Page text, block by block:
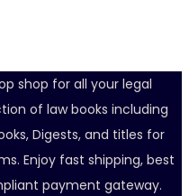
shop for all your legal
of law books including
Digests, and titles for
Enjoy fast shipping, best
payment gateway.